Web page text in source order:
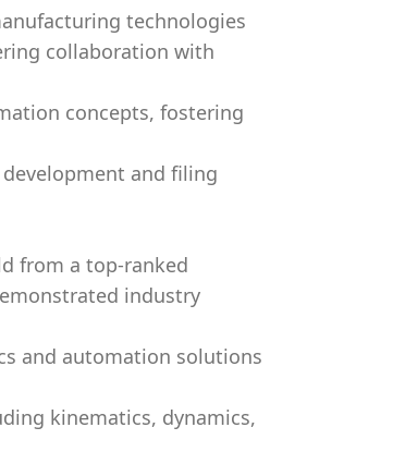
technologies
collaboration with
concepts, fostering
and filing
from a top-ranked
industry
and automation solutions
kinematics, dynamics,